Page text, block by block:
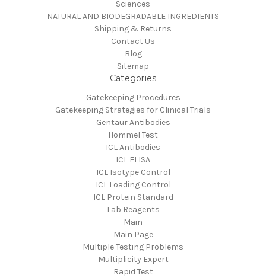
Sciences
NATURAL AND BIODEGRADABLE INGREDIENTS
Shipping & Returns
Contact Us
Blog
Sitemap
Categories
Gatekeeping Procedures
Gatekeeping Strategies for Clinical Trials
Gentaur Antibodies
Hommel Test
ICL Antibodies
ICL ELISA
ICL Isotype Control
ICL Loading Control
ICL Protein Standard
Lab Reagents
Main
Main Page
Multiple Testing Problems
Multiplicity Expert
Rapid Test